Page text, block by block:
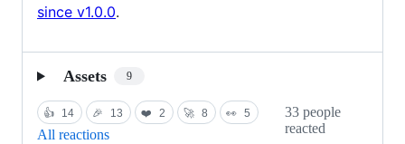
since v1.0.0.
Assets 9
👍 14 🎉 13 ❤️ 2 🚀 8 👀 5
All reactions
33 people
reacted